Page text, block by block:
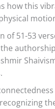
how this
of 51-53